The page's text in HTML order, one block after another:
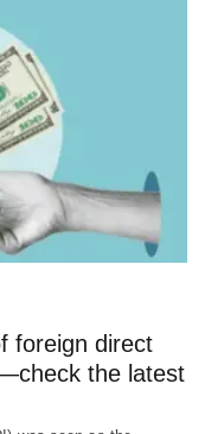
foreign direct
the latest